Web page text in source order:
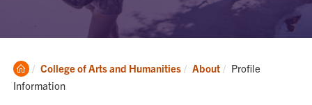
Clemson
Home
College of Arts and Humanities About Current:
Profile
Information